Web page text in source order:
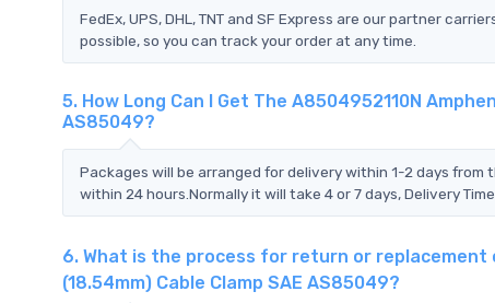
FedEx, UPS, DHL, TNT and SF Express are our partner
possible, so you can track your order at any time.
5. How Long Can I Get The A8504952110N
AS85049?
Packages will be arranged for delivery within 1-2 days
within 24 hours.Normally it will take 4 or 7 days, Delivery
6. What is the process for return or replacement
(18.54mm) Cable Clamp SAE AS85049?